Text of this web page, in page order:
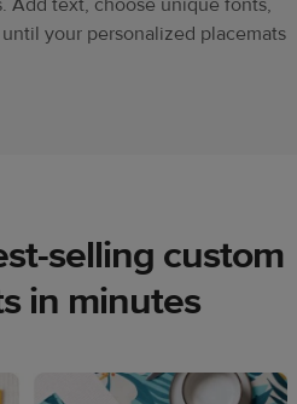
Add text, choose unique fonts,
your personalized placemats
selling custom
in minutes